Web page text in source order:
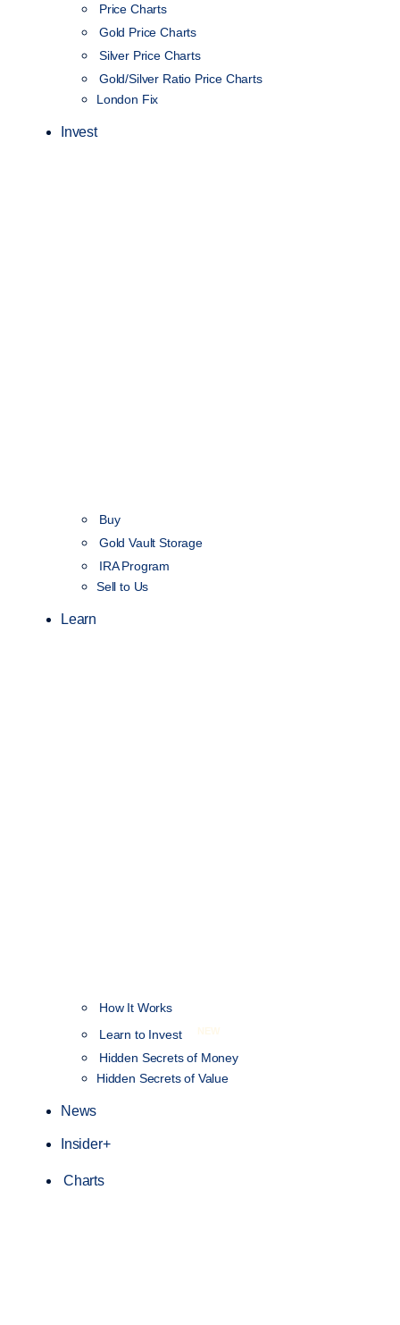
Price Charts
Gold Price Charts
Silver Price Charts
Gold/Silver Ratio Price Charts
London Fix
Invest
Buy
Gold Vault Storage
IRA Program
Sell to Us
Learn
How It Works
Learn to Invest
NEW
Hidden Secrets of Money
Hidden Secrets of Value
News
Insider+
Charts